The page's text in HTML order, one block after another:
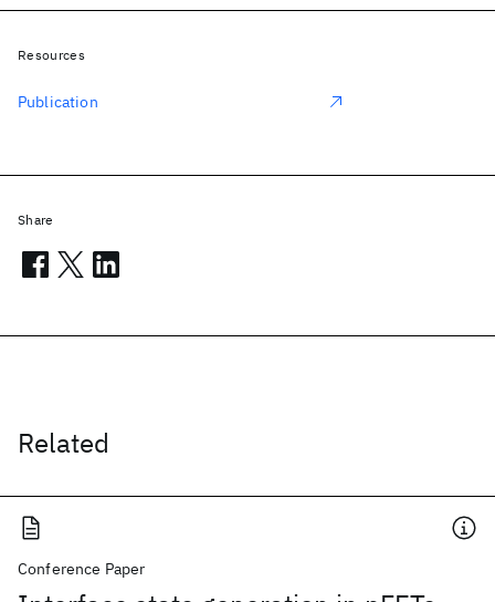
Related
Conference Paper
Resources
Publication
Share